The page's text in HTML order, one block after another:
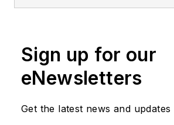
or indirectly in any
shall not be held liable for
delays, inaccuracies,
omissions in any AFP
for any actions taken in
Sign up for our
eNewsletters
Get the latest news and updates